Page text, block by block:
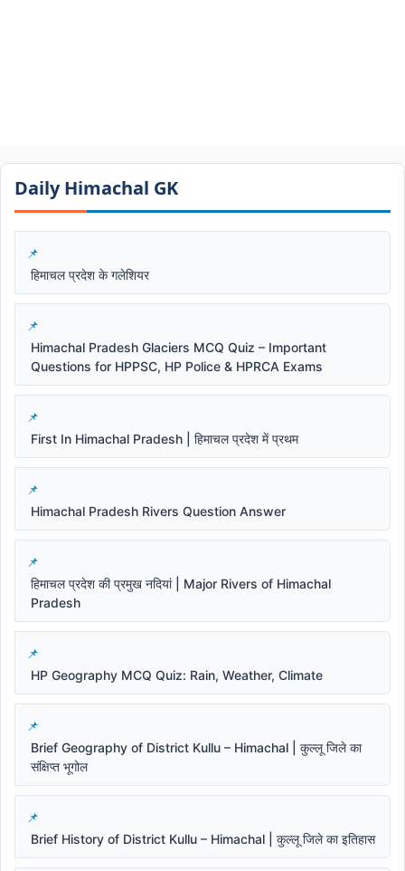
Daily Himachal GK​​
हिमाचल प्रदेश के गलेशियर
Himachal Pradesh Glaciers MCQ Quiz – Important
Questions for HPPSC, HP Police & HPRCA Exams
First In Himachal Pradesh | हिमाचल प्रदेश में प्रथम
Himachal Pradesh Rivers Question Answer
हिमाचल प्रदेश की प्रमुख नदियां | Major Rivers of Himachal
Pradesh
HP Geography MCQ Quiz: Rain, Weather, Climate
Brief Geography of District Kullu – Himachal | कुल्लू जिले का
संक्षिप्त भूगोल
Brief History of District Kullu – Himachal | कुल्लू जिले का इतिहास